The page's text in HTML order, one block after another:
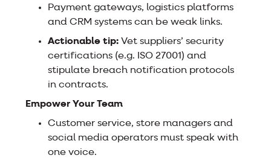
Payment gateways, logistics platforms
and CRM systems can be weak links.
Actionable tip: Vet suppliers’ security
certifications (e.g. ISO 27001) and
stipulate breach notification protocols
in contracts.
Empower Your Team
Customer service, store managers and
social media operators must speak with
one voice.